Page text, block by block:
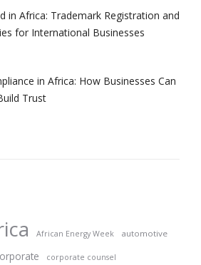
in Africa: Trademark Registration and
for International Businesses
in Africa: How Businesses Can
Trust
African Energy Week automotive
corporate counsel